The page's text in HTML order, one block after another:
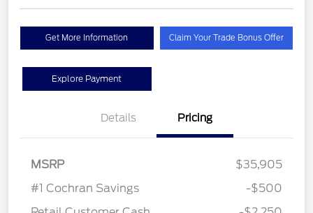
Get More Information Claim Your Trade Bonus Offer
Explore Payment
Details Pricing
MSRP
$35,905
#1 Cochran Savings
-$500